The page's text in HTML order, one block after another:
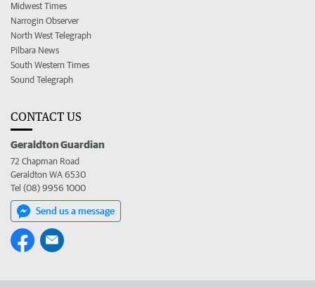
Midwest Times
Narrogin Observer
North West Telegraph
Pilbara News
South Western Times
Sound Telegraph
CONTACT US
Geraldton Guardian
72 Chapman Road
Geraldton WA 6530
Tel (08) 9956 1000
Send us a message